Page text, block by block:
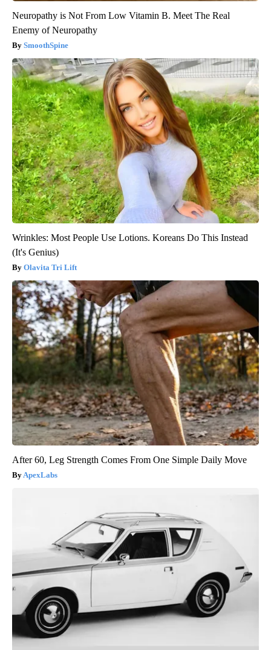
Neuropathy is Not From Low Vitamin B. Meet The Real
Enemy of Neuropathy
SmoothSpine
Wrinkles: Most People Use Lotions. Koreans Do This Instead
(It's Genius)
Olavita Tri Lift
After 60, Leg Strength Comes From One Simple Daily Move
ApexLabs